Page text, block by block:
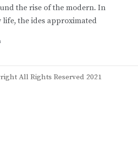
the rise of the modern. In
life, the ides approximated
All Rights Reserved 2021